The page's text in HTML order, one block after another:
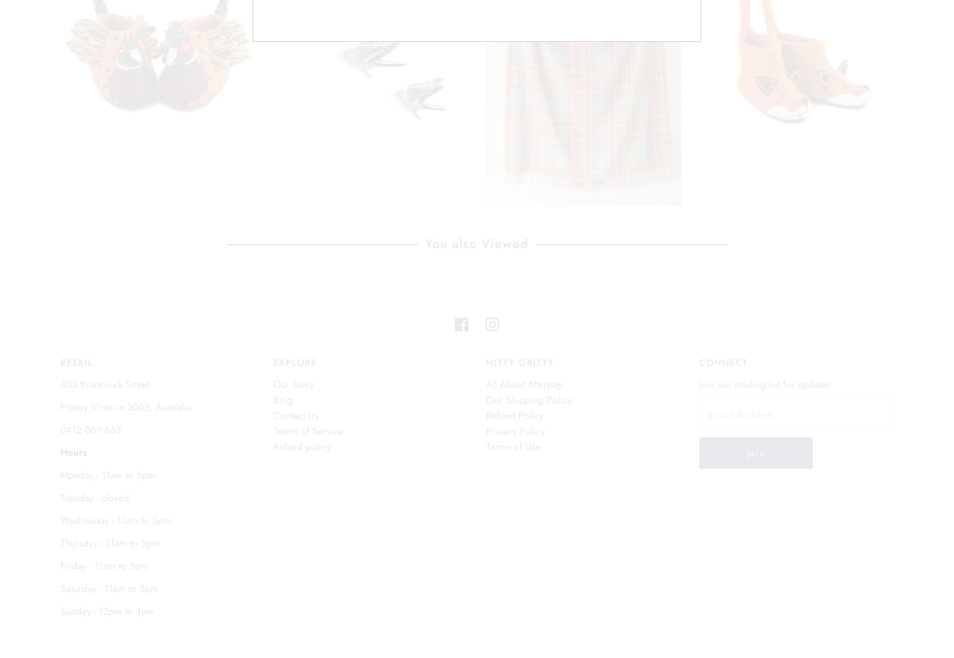
You also Viewed
RETAIL
403 Brunswick Street
Fitzroy Victoria 3065, Australia
0412 069 663
Hours
Monday - 11am to 5pm
Tuesday - closed
Wednesday - 11am to 5pm
Thursday - 11am to 5pm
Friday - 11am to 5pm
Saturday - 11am to 5pm
Sunday - 12pm to 4pm
EXPLORE
Our Story
Blog
Contact Us
Terms of Service
Refund policy
NITTY GRITTY
All About Afterpay
Our Shipping Policy
Refund Policy
Privacy Policy
Terms of Use
CONNECT
Join our mailing list for updates